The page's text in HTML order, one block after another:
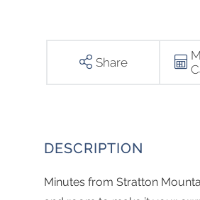
Share
Minutes from Stratton